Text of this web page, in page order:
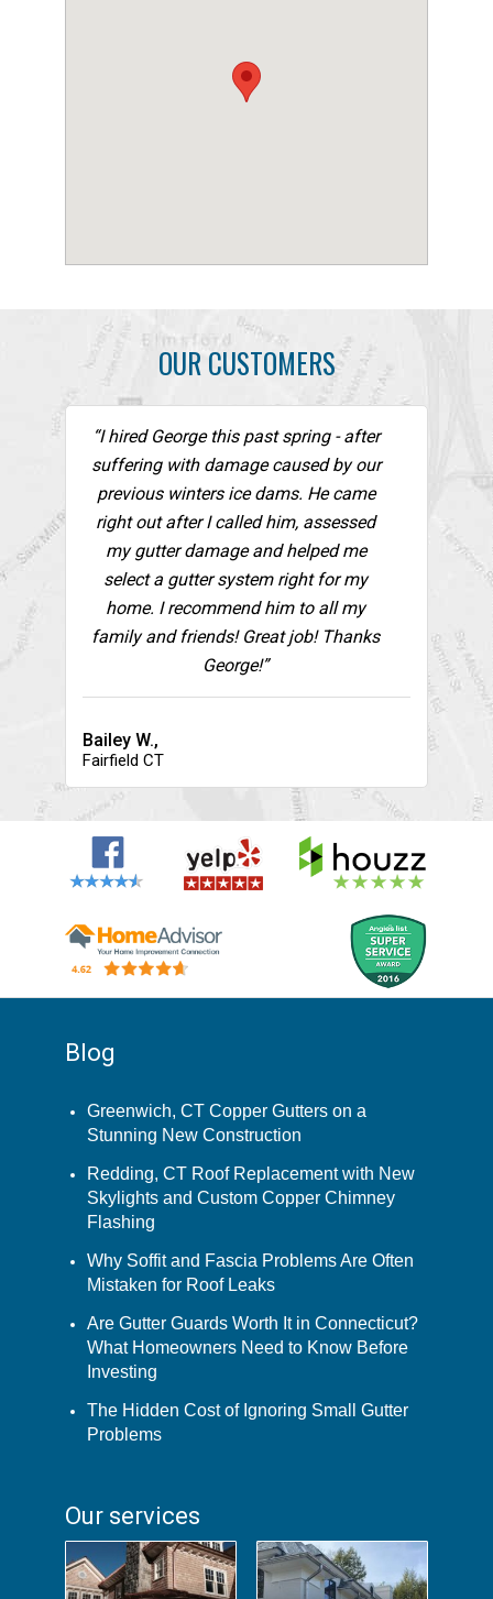
OUR CUSTOMERS
“I hired George this past spring - after
suffering with damage caused by our
previous winters ice dams. He came
right out after I called him, assessed
my gutter damage and helped me
select a gutter system right for my
home. I recommend him to all my
family and friends! Great job! Thanks
George!”
Bailey W.,
Fairfield CT
Blog
Greenwich, CT Copper Gutters on a
Stunning New Construction
Redding, CT Roof Replacement with New
Skylights and Custom Copper Chimney
Flashing
Why Soffit and Fascia Problems Are Often
Mistaken for Roof Leaks
Are Gutter Guards Worth It in Connecticut?
What Homeowners Need to Know Before
Investing
The Hidden Cost of Ignoring Small Gutter
Problems
Our services